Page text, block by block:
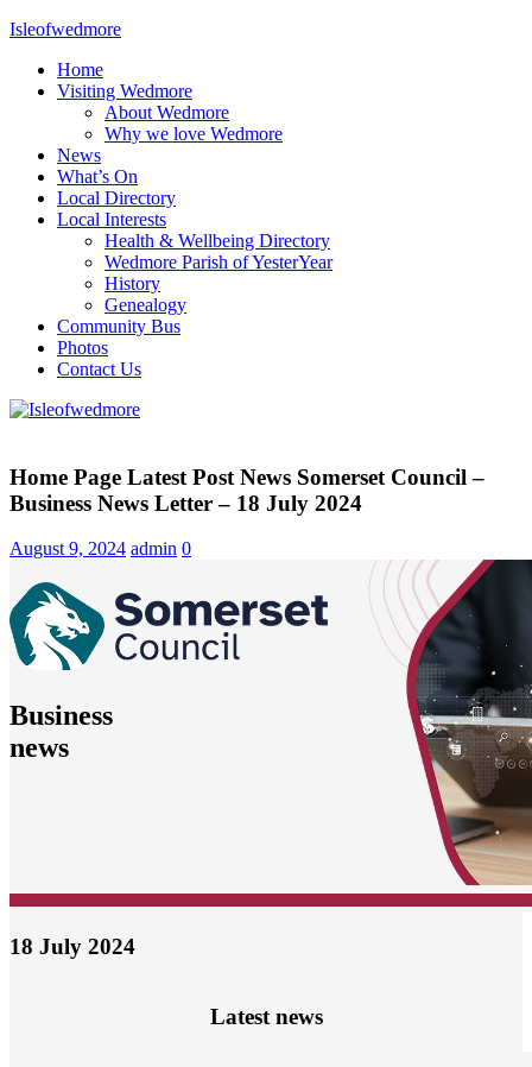
Skip
content
Isleofwedmore
The
Community
Home
Visiting Wedmore
About Wedmore
Why we love Wedmore
News
What’s On
Local Directory
Local Interests
Health & Wellbeing Directory
Wedmore Parish of YesterYear
History
Genealogy
Community Bus
Photos
Contact Us
Page
Latest
Post
News
Home Page Latest Post News Somerset Council –
Business News Letter – 18 July 2024
August 9, 2024 admin 0
Business
news
18 July 2024
Latest news